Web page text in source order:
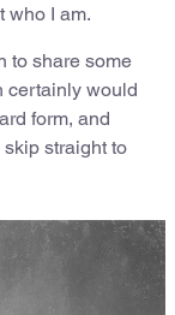
who I am.
to share some
certainly would
form, and
straight to